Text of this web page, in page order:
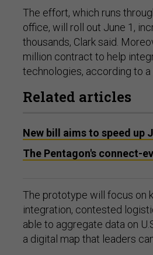
The effort, which runs
office, will roll out June 1,
thousands, Clark said.
million contract to help
technologies, according to a
Related articles
New bill aims to speed up
The Pentagon's connect-
The prototype will focus on
integration, contested
able to aggregate data on
a digital map that leaders